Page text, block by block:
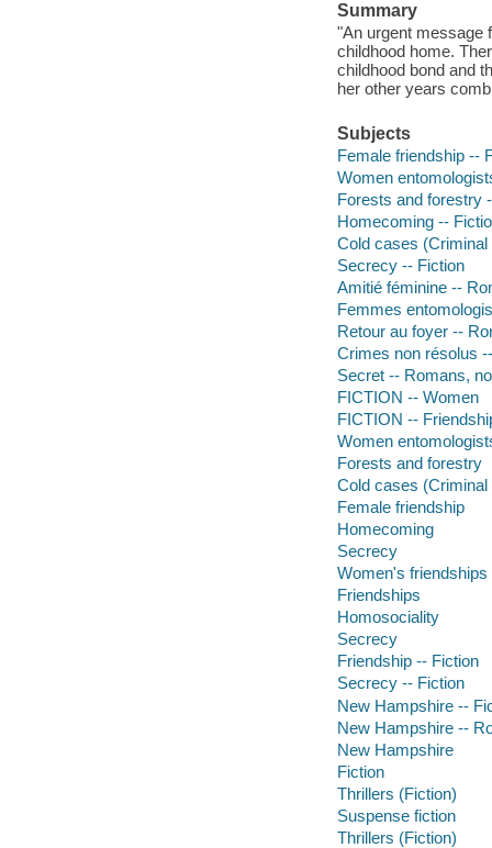
Summary
"An urgent message
childhood home.
childhood bond and
her other years
Subjects
Female friendship --
Women
Forests and forestry
Homecoming --
Cold cases
Secrecy -- Fiction
Amitié féminine --
Femmes
Retour au foyer --
Crimes non résolus
Secret -- Romans,
FICTION -- Women
FICTION --
Women
Forests and forestry
Cold cases (Criminal
Female friendship
Homecoming
Secrecy
Women's friendships
Friendships
Homosociality
Secrecy
Friendship -- Fiction
Secrecy -- Fiction
New Hampshire --
New Hampshire --
New Hampshire
Fiction
Thrillers (Fiction)
Suspense fiction
Thrillers (Fiction)